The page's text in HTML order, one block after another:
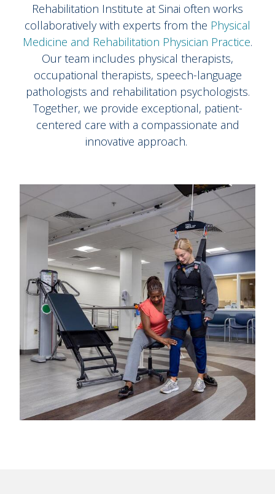
Rehabilitation Institute at Sinai often works
collaboratively with experts from the Physical
Medicine and Rehabilitation Physician Practice.
Our team includes physical therapists,
occupational therapists, speech-language
pathologists and rehabilitation psychologists.
Together, we provide exceptional, patient-
centered care with a compassionate and
innovative approach.